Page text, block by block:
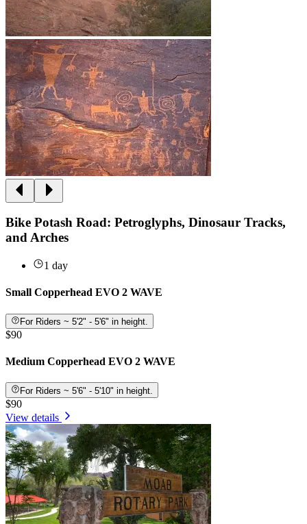
Bike Potash Road: Petroglyphs, Dinosaur Tracks,
and Arches
1 day
Small Copperhead EVO 2 WAVE
For Riders ~ 5'2" - 5'6" in height.
$90
Medium Copperhead EVO 2 WAVE
For Riders ~ 5'6" - 5'10" in height.
$90
View details